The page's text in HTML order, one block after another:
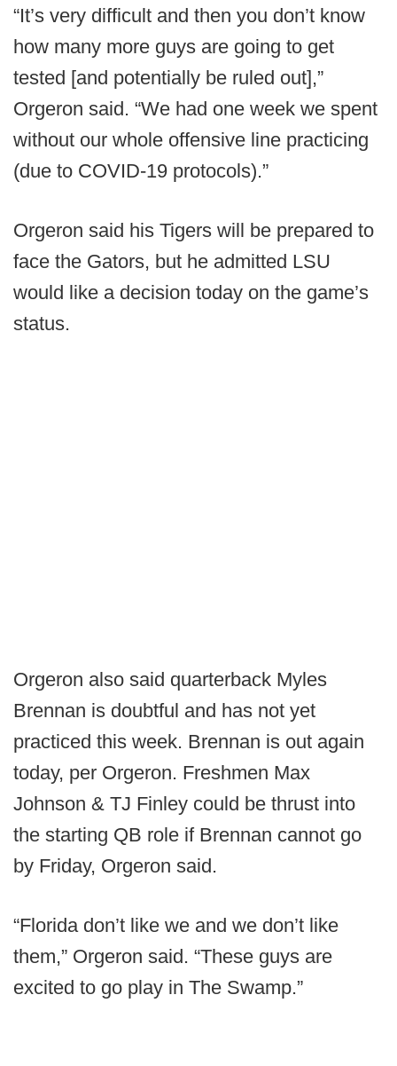
“It’s very difficult and then you don’t know
how many more guys are going to get
tested [and potentially be ruled out],”
Orgeron said. “We had one week we spent
without our whole offensive line practicing
(due to COVID-19 protocols).”
Orgeron said his Tigers will be prepared to
face the Gators, but he admitted LSU
would like a decision today on the game’s
status.
Orgeron also said quarterback Myles
Brennan is doubtful and has not yet
practiced this week. Brennan is out again
today, per Orgeron. Freshmen Max
Johnson & TJ Finley could be thrust into
the starting QB role if Brennan cannot go
by Friday, Orgeron said.
“Florida don’t like we and we don’t like
them,” Orgeron said. “These guys are
excited to go play in The Swamp.”